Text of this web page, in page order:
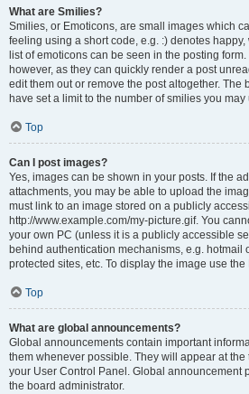
What are Smilies?
Smilies, or Emoticons, are small images which
feeling using a short code, e.g. :) denotes happy,
list of emoticons can be seen in the posting
however, as they can quickly render a post
edit them out or remove the post altogether. The
have set a limit to the number of smilies you
Top
Can I post images?
Yes, images can be shown in your posts. If the
attachments, you may be able to upload the
must link to an image stored on a publicly
http://www.example.com/my-picture.gif. You
your own PC (unless it is a publicly accessible
behind authentication mechanisms, e.g. hotmail
protected sites, etc. To display the image use
Top
What are global announcements?
Global announcements contain important
them whenever possible. They will appear at
your User Control Panel. Global announcement
the board administrator.